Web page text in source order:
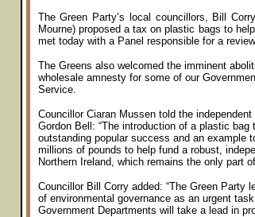
The Green Party’s local councillors, Bill
Mourne) proposed a tax on plastic bags to
met today with a Panel responsible for a
The Greens also welcomed the imminent
wholesale amnesty for some of our
Service.
Councillor Ciaran Mussen told the
Gordon Bell: “The introduction of a plastic
outstanding popular success and an example
millions of pounds to help fund a robust,
Northern Ireland, which remains the only part
Councillor Bill Corry added: “The Green Party
of environmental governance as an urgent
Government Departments will take a lead in